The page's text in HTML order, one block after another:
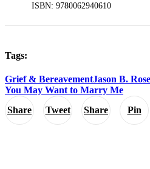
Share Tweet Share Pin
ISBN: 9780062940610
Tags:
Grief & BereavementJason B.
You May Want to Marry Me